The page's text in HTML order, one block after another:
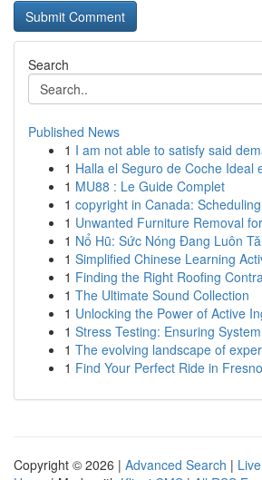
Search
Published News
1 I am not able to satisfy said
1 Halla el Seguro de Coche Ideal
1 MU88 : Le Guide Complet
1 copyright in Canada:
1 Unwanted Furniture Removal
1 Nổ Hũ: Sức Nóng Đang Luôn
1 Simplified Chinese Learning
1 Finding the Right Roofing
1 The Ultimate Sound Collection
1 Unlocking the Power of Active
1 Stress Testing: Ensuring
1 The evolving landscape of
1 Find Your Perfect Ride in
Copyright © 2026 | Advanced Search | Live